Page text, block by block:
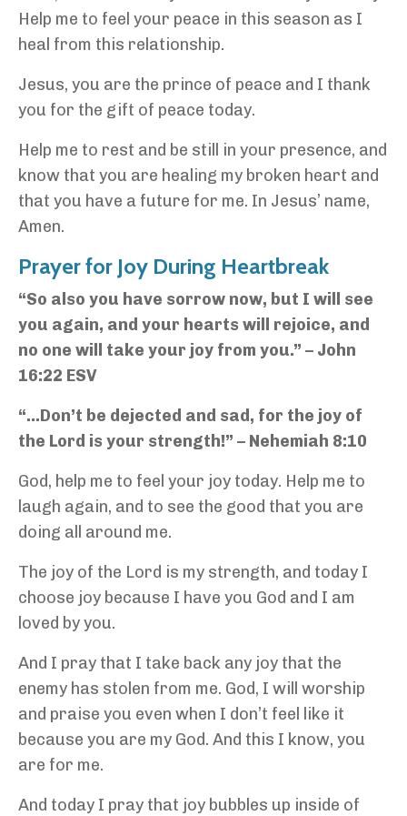
Help me to feel your peace in this season as I
heal from this relationship.
Jesus, you are the prince of peace and I thank
you for the gift of peace today.
Help me to rest and be still in your presence, and
know that you are healing my broken heart and
that you have a future for me. In Jesus’ name,
Amen.
Prayer for Joy During Heartbreak
“So also you have sorrow now, but I will see
you again, and your hearts will rejoice, and
no one will take your joy from you.” – John
16:22 ESV
“…Don’t be dejected and sad, for the joy of
the Lord is your strength!” – Nehemiah 8:10
God, help me to feel your joy today. Help me to
laugh again, and to see the good that you are
doing all around me.
The joy of the Lord is my strength, and today I
choose joy because I have you God and I am
loved by you.
And I pray that I take back any joy that the
enemy has stolen from me. God, I will worship
and praise you even when I don’t feel like it
because you are my God. And this I know, you
are for me.
And today I pray that joy bubbles up inside of